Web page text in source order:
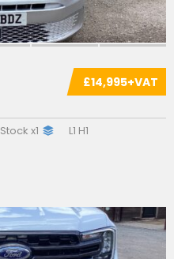
£14,995+VAT
Stock x1
L1 H1